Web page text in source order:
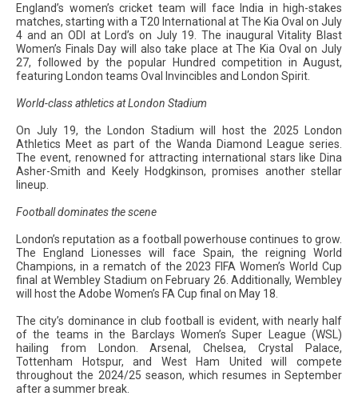
England’s women’s cricket team will face India in high-stakes
matches, starting with a T20 International at The Kia Oval on July
4 and an ODI at Lord’s on July 19. The inaugural Vitality Blast
Women’s Finals Day will also take place at The Kia Oval on July
27, followed by the popular Hundred competition in August,
featuring London teams Oval Invincibles and London Spirit.
World-class athletics at London Stadium
On July 19, the London Stadium will host the 2025 London
Athletics Meet as part of the Wanda Diamond League series.
The event, renowned for attracting international stars like Dina
Asher-Smith and Keely Hodgkinson, promises another stellar
lineup.
Football dominates the scene
London’s reputation as a football powerhouse continues to grow.
The England Lionesses will face Spain, the reigning World
Champions, in a rematch of the 2023 FIFA Women’s World Cup
final at Wembley Stadium on February 26. Additionally, Wembley
will host the Adobe Women’s FA Cup final on May 18.
The city’s dominance in club football is evident, with nearly half
of the teams in the Barclays Women’s Super League (WSL)
hailing from London. Arsenal, Chelsea, Crystal Palace,
Tottenham Hotspur, and West Ham United will compete
throughout the 2024/25 season, which resumes in September
after a summer break.